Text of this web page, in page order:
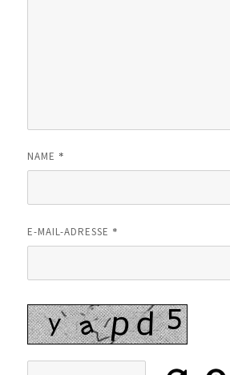
NAME *
E-MAIL-ADRESSE *